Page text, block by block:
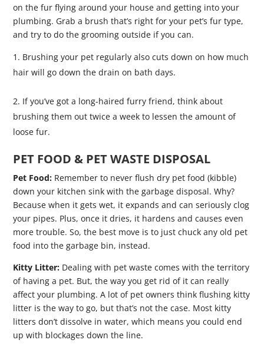
on the fur flying around your house and getting into your
plumbing. Grab a brush that’s right for your pet’s fur type,
and try to do the grooming outside if you can.
Brushing your pet regularly also cuts down on how much
hair will go down the drain on bath days.
If you’ve got a long-haired furry friend, think about
brushing them out twice a week to lessen the amount of
loose fur.
PET FOOD & PET WASTE DISPOSAL
Pet Food: Remember to never flush dry pet food (kibble)
down your kitchen sink with the garbage disposal. Why?
Because when it gets wet, it expands and can seriously clog
your pipes. Plus, once it dries, it hardens and causes even
more trouble. So, the best move is to just chuck any old pet
food into the garbage bin, instead.
Kitty Litter: Dealing with pet waste comes with the territory
of having a pet. But, the way you get rid of it can really
affect your plumbing. A lot of pet owners think flushing kitty
litter is the way to go, but that’s not the case. Most kitty
litters don’t dissolve in water, which means you could end
up with blockages down the line.